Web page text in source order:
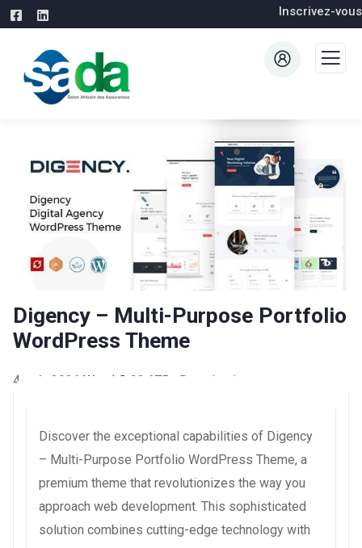
Inscrivez-vous
Digency – Multi-Purpose Portfolio
WordPress Theme
4 août 2026 WaraLS 23,675+ Downloads
Discover the exceptional capabilities of Digency
– Multi-Purpose Portfolio WordPress Theme, a
premium theme that revolutionizes the way you
approach web development. This sophisticated
solution combines cutting-edge technology with